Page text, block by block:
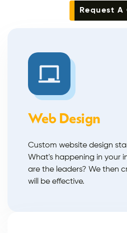
Request A
Web Design
Custom website design
What's happening in your
are the leaders? We then
will be effective.